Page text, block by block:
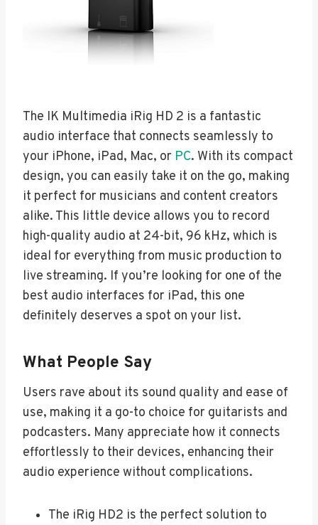
The IK Multimedia iRig HD 2 is a fantastic
audio interface that connects seamlessly to
your iPhone, iPad, Mac, or PC. With its compact
design, you can easily take it on the go, making
it perfect for musicians and content creators
alike. This little device allows you to record
high-quality audio at 24-bit, 96 kHz, which is
ideal for everything from music production to
live streaming. If you’re looking for one of the
best audio interfaces for iPad, this one
definitely deserves a spot on your list.
What People Say
Users rave about its sound quality and ease of
use, making it a go-to choice for guitarists and
podcasters. Many appreciate how it connects
effortlessly to their devices, enhancing their
audio experience without complications.
The iRig HD2 is the perfect solution to